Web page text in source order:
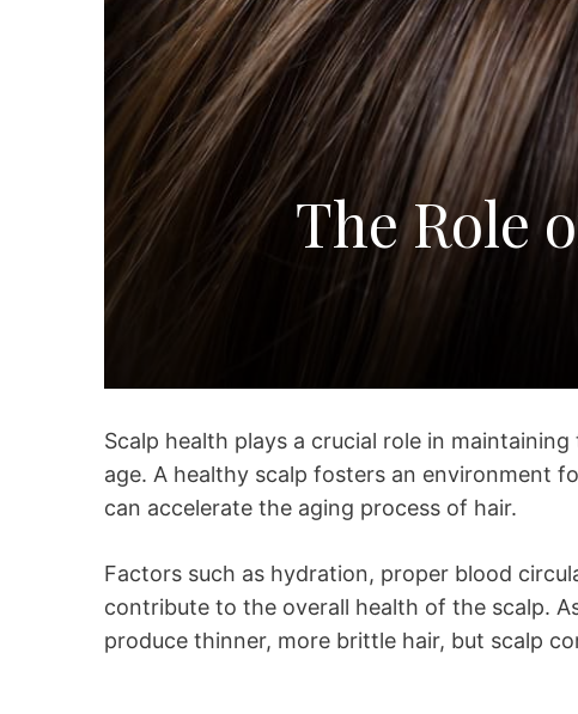
The Role
Scalp health plays a crucial role in
age. A healthy scalp fosters an environment
can accelerate the aging process of hair.
Factors such as hydration, proper blood
contribute to the overall health of the scalp.
produce thinner, more brittle hair, but scalp